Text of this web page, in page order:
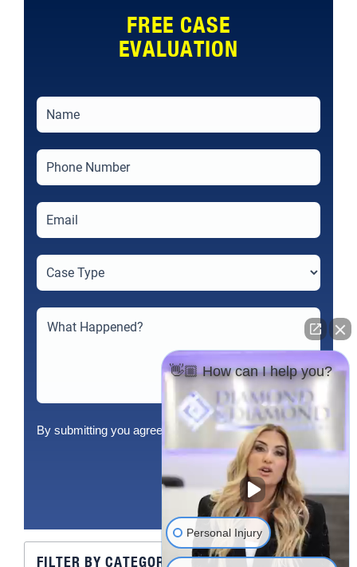
FREE CASE
EVALUATION
By submitting you agree to ourTerms&Privacy Policy
Send
FILTER BY CATEGORY
👋🏼 How can I help you?
Personal Injury